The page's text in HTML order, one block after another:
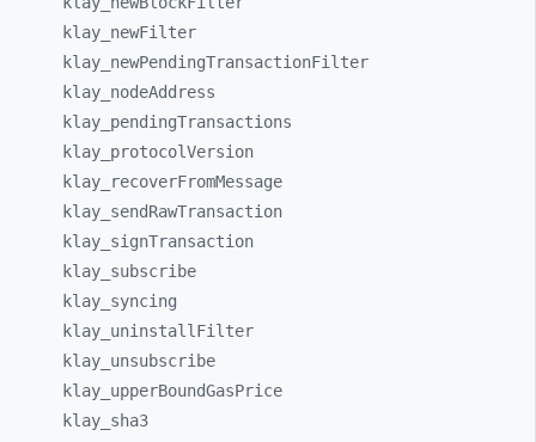
klay_ newFilter
klay_ newPendingTransactionFilter
klay_ nodeAddress
klay_ pendingTransactions
klay_ protocolVersion
klay_
recoverFromMessage
klay_ sendRawTransaction
klay_ signTransaction
klay_ subscribe
klay_ syncing
klay_ uninstallFilter
klay_ unsubscribe
klay_ upperBoundGasPrice
klay_ sha3